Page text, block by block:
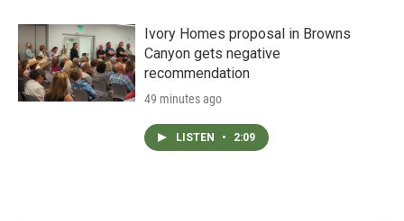
Ivory Homes proposal in Browns
Canyon gets negative
recommendation
49 minutes ago
LISTEN • 2:09